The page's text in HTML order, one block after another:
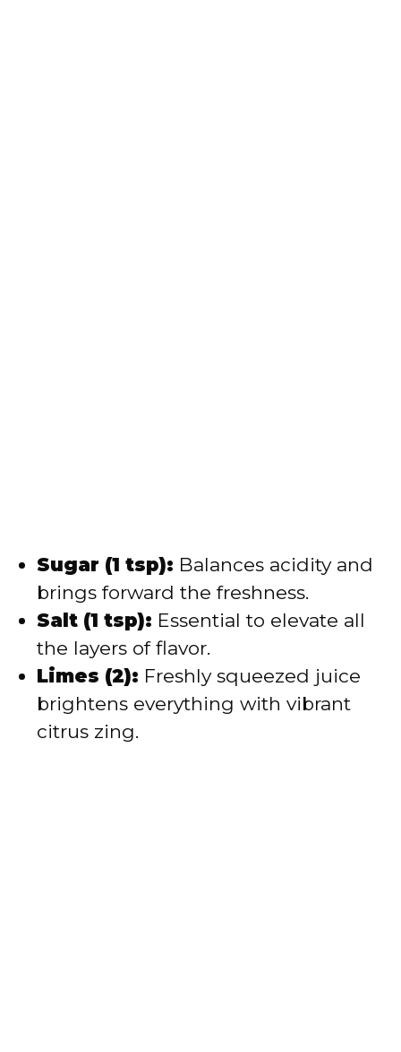
Sugar (1 tsp): Balances acidity and
brings forward the freshness.
Salt (1 tsp): Essential to elevate all
the layers of flavor.
Limes (2): Freshly squeezed juice
brightens everything with vibrant
citrus zing.